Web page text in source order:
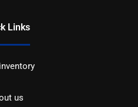
Links
us